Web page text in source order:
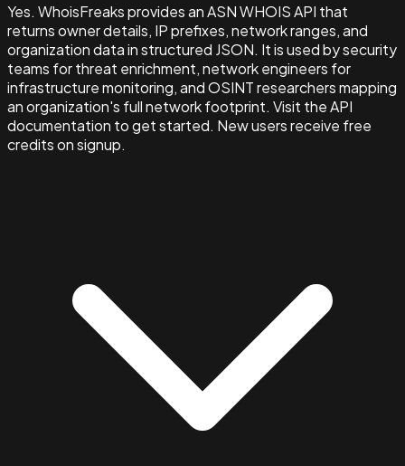
Yes. WhoisFreaks provides an ASN WHOIS API that
returns owner details, IP prefixes, network ranges, and
organization data in structured JSON. It is used by security
teams for threat enrichment, network engineers for
infrastructure monitoring, and OSINT researchers mapping
an organization's full network footprint. Visit the API
documentation to get started. New users receive free
credits on signup.